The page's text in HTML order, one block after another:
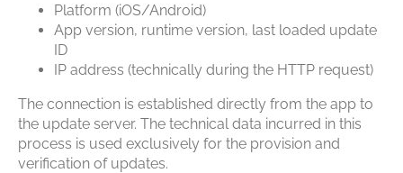
Platform (iOS/Android)
App version, runtime version, last loaded update
ID
IP address (technically during the HTTP request)
The connection is established directly from the app to
the update server. The technical data incurred in this
process is used exclusively for the provision and
verification of updates.